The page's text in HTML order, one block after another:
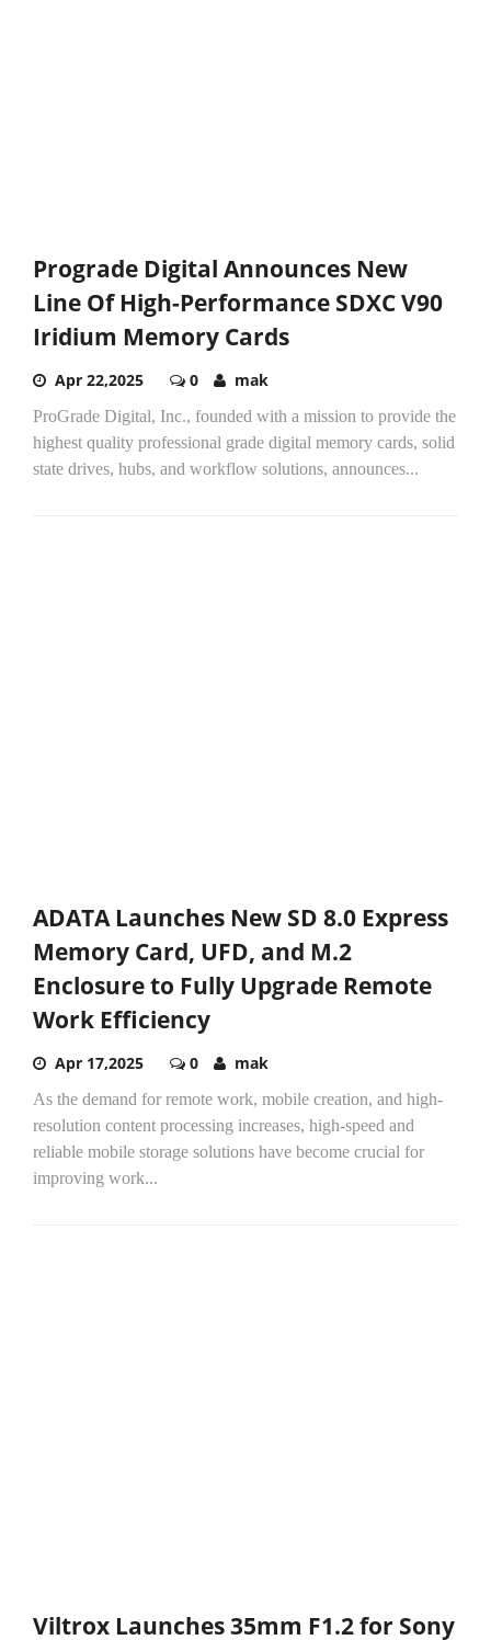
Prograde Digital Announces New
Line Of High-Performance SDXC V90
Iridium Memory Cards
Apr 22,2025 0 mak
ProGrade Digital, Inc., founded with a mission to provide the
highest quality professional grade digital memory cards, solid
state drives, hubs, and workflow solutions, announces...
ADATA Launches New SD 8.0 Express
Memory Card, UFD, and M.2
Enclosure to Fully Upgrade Remote
Work Efficiency
Apr 17,2025 0 mak
As the demand for remote work, mobile creation, and high-
resolution content processing increases, high-speed and
reliable mobile storage solutions have become crucial for
improving work...
Viltrox Launches 35mm F1.2 for Sony